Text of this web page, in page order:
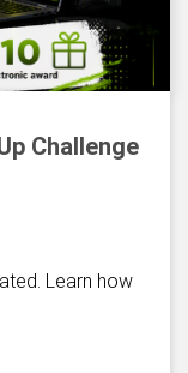
Challenge
Learn how